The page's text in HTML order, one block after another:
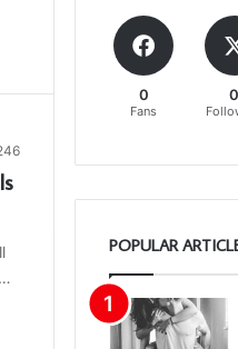
0
Fans
0
POPULAR